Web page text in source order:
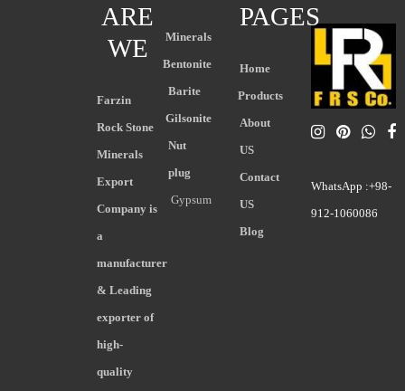
WhatsApp :+98-
912-1060086
PAGES
Home
Products
About
US
Contact
US
Blog
Minerals
Bentonite
Barite
Gilsonite
Nut
plug
Gypsum
ARE
WE
Farzin
Rock Stone
Minerals
Export
Company is
a
manufacturer
& Leading
exporter of
high-
quality